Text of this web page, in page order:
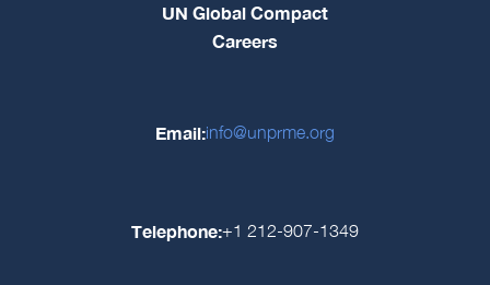
UN Global Compact
Careers
Email:info@unprme.org
Telephone:+1 212-907-1349